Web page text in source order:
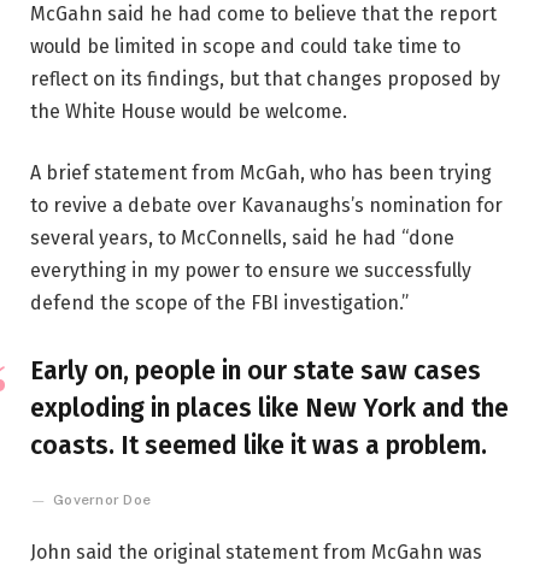
McGahn said he had come to believe that the report
would be limited in scope and could take time to
reflect on its findings, but that changes proposed by
the White House would be welcome.
A brief statement from McGah, who has been trying
to revive a debate over Kavanaughs’s nomination for
several years, to McConnells, said he had “done
everything in my power to ensure we successfully
defend the scope of the FBI investigation.”
Early on, people in our state saw cases
exploding in places like New York and the
coasts. It seemed like it was a problem.
Governor Doe
John said the original statement from McGahn was